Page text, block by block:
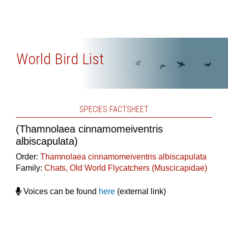
World Bird List
SPECIES FACTSHEET
(Thamnolaea cinnamomeiventris
albiscapulata)
Order: Thamnolaea cinnamomeiventris albiscapulata
Family: Chats, Old World Flycatchers (Muscicapidae)
Voices can be found here(external link)